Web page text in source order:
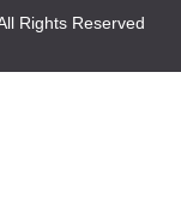
Rights Reserved